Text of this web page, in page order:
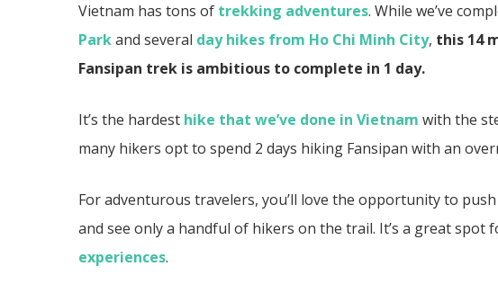
Vietnam has tons of trekking adventures. While we’ve
Parkand several day hikes from Ho Chi Minh City, this 14
Fansipan trek is ambitious to complete in 1 day.
It’s the hardest hike that we’ve done in Vietnam with the
many hikers opt to spend 2 days hiking Fansipan with an
For adventurous travelers, you’ll love the opportunity to
and see only a handful of hikers on the trail. It’s a great spot
experiences.